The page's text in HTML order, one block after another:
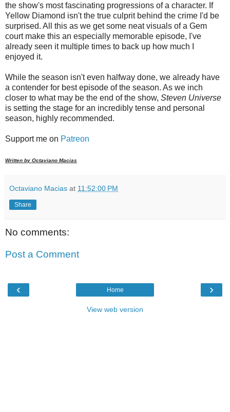
the show's most fascinating progressions of a character. If
Yellow Diamond isn't the true culprit behind the crime I'd be
surprised. All this as we get some neat visuals of a Gem
court make this an especially memorable episode, I've
already seen it multiple times to back up how much I
enjoyed it.
While the season isn't even halfway done, we already have
a contender for best episode of the season. As we inch
closer to what may be the end of the show, Steven Universe
is setting the stage for an incredibly tense and personal
season, highly recommended.
Support me on Patreon
Written by Octaviano Macias
Octaviano Macias at 11:52:00 PM
Share
No comments:
Post a Comment
‹ ›
Home
View web version